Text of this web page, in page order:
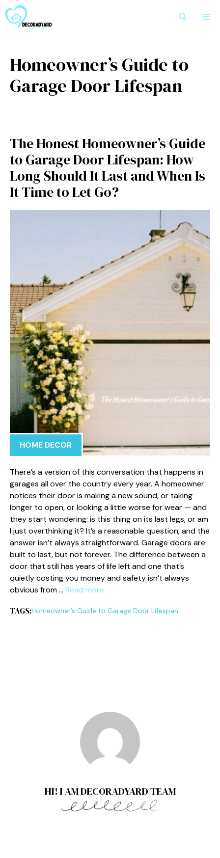
to
content
Homeowner’s Guide to
Garage Door Lifespan
The Honest Homeowner’s Guide
to Garage Door Lifespan: How
Long Should It Last and When Is
It Time to Let Go?
HOME DECOR
There’s a version of this conversation that happens in
garages all over the country every year. A homeowner
notices their door is making a new sound, or taking
longer to open, or looking a little worse for wear — and
they start wondering: is this thing on its last legs, or am
I just overthinking it? It’s a reasonable question, and the
answer isn’t always straightforward. Garage doors are
built to last, but not forever. The difference between a
door that still has years of life left and one that’s
quietly costing you money and safety isn’t always
obvious from … Read more
TAGS:Homeowner’s Guide to Garage Door Lifespan
HI! I AM DECORADYARD TEAM